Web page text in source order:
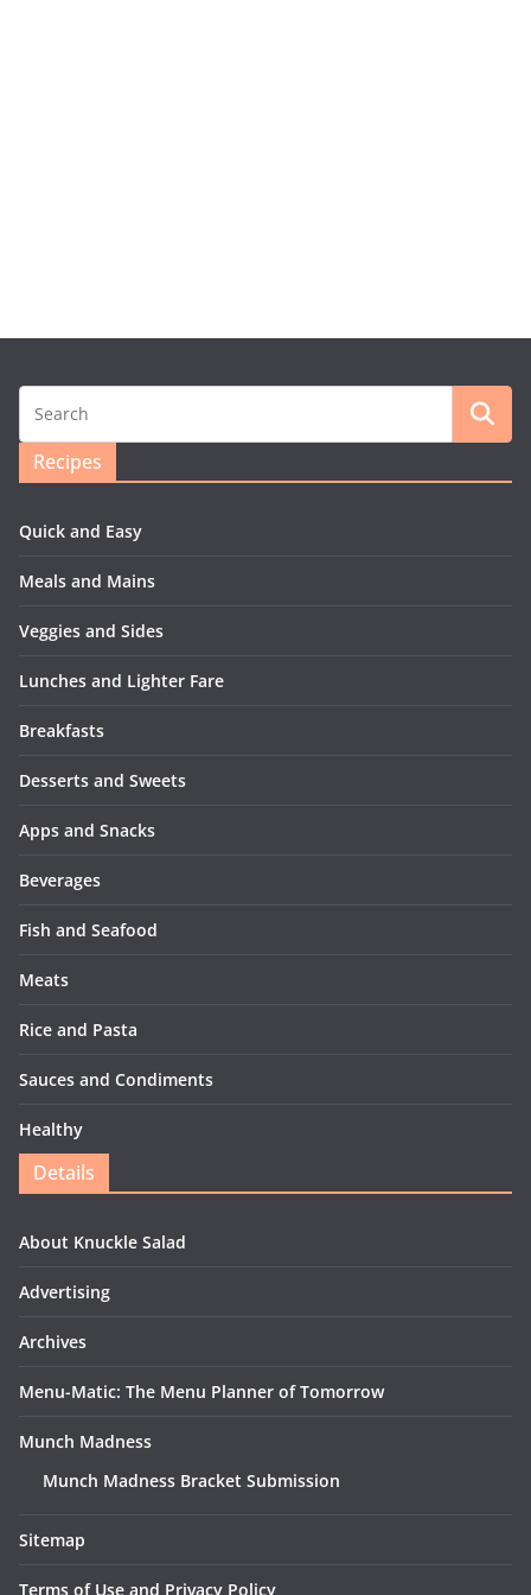
Recipes
Quick and Easy
Meals and Mains
Veggies and Sides
Lunches and Lighter Fare
Breakfasts
Desserts and Sweets
Apps and Snacks
Beverages
Fish and Seafood
Meats
Rice and Pasta
Sauces and Condiments
Healthy
Details
About Knuckle Salad
Advertising
Archives
Menu-Matic: The Menu Planner of Tomorrow
Munch Madness
Munch Madness Bracket Submission
Sitemap
Terms of Use and Privacy Policy